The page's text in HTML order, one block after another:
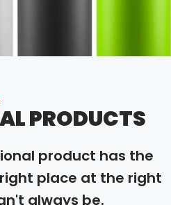
PRODUCTS
product has the
place at the right
always be.